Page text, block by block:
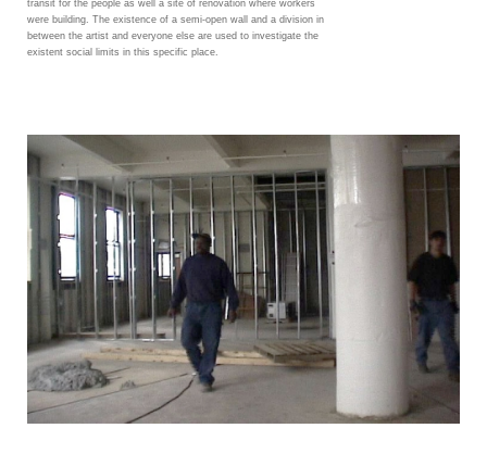
transit for the people as well a site of renovation where workers
were building. The existence of a semi-open wall and a division in
between the artist and everyone else are used to investigate the
existent social limits in this specific place.